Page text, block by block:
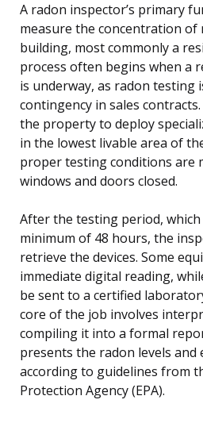
A radon inspector’s primary
measure the concentration of
building, most commonly a
process often begins when a
is underway, as radon testing
contingency in sales
the property to deploy
in the lowest livable area of
proper testing conditions are
windows and doors closed.
After the testing period,
minimum of 48 hours, the
retrieve the devices. Some
immediate digital reading,
be sent to a certified
core of the job involves
compiling it into a formal
presents the radon levels and
according to guidelines from
Protection Agency (EPA).